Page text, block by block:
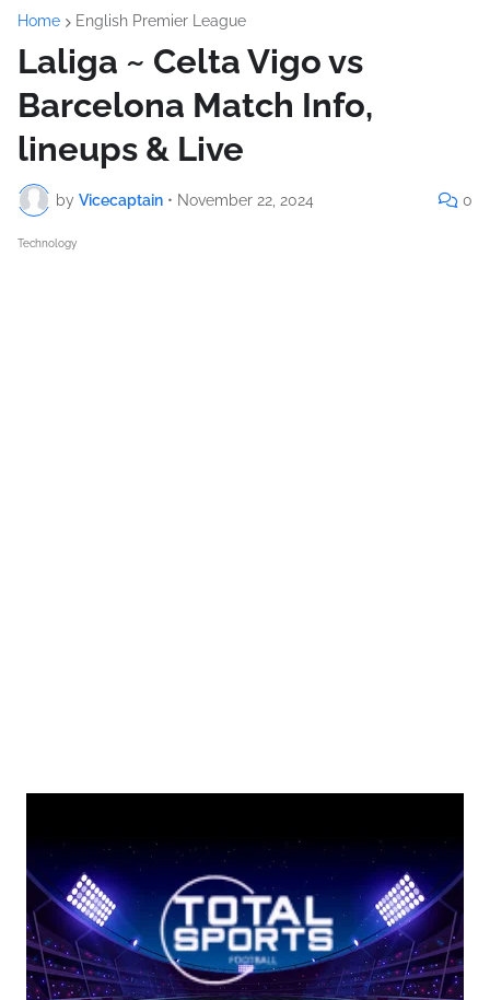
Home English Premier League
Laliga ~ Celta Vigo vs
Barcelona Match Info,
lineups & Live
by Vicecaptain • November 22, 2024 0
Technology